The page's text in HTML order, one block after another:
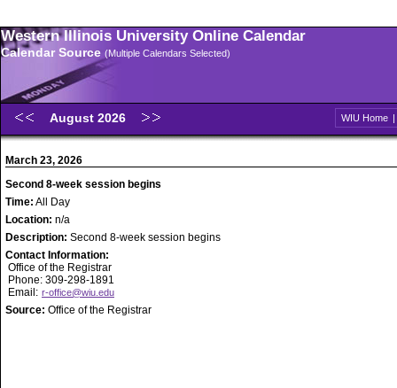
Western Illinois University Online Calendar
Calendar Source (Multiple Calendars Selected)
August 2026 WIU Home |
March 23, 2026
Second 8-week session begins
Time: All Day
Location: n/a
Description: Second 8-week session begins
Contact Information:
Office of the Registrar
Phone: 309-298-1891
Email: r-office@wiu.edu
Source: Office of the Registrar